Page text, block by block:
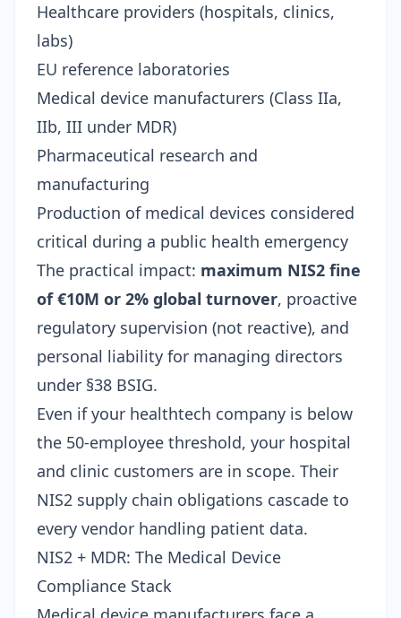
Healthcare providers (hospitals, clinics,
labs)
EU reference laboratories
Medical device manufacturers (Class IIa,
IIb, III under MDR)
Pharmaceutical research and
manufacturing
Production of medical devices considered
critical during a public health emergency
The practical impact: maximum NIS2 fine
of €10M or 2% global turnover, proactive
regulatory supervision (not reactive), and
personal liability for managing directors
under §38 BSIG.
Even if your healthtech company is below
the 50-employee threshold, your hospital
and clinic customers are in scope. Their
NIS2 supply chain obligations cascade to
every vendor handling patient data.
NIS2 + MDR: The Medical Device
Compliance Stack